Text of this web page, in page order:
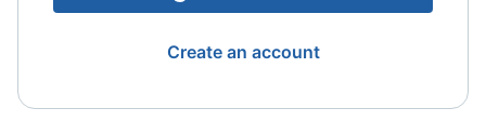
Create an account